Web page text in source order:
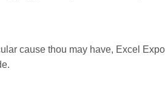
cause thou may have, Excel